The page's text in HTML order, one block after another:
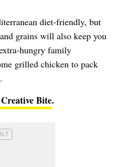
diet-friendly, but
grains will also keep you
hungry family
grilled chicken to pack
Bite.